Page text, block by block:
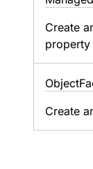
Create
Object
Create